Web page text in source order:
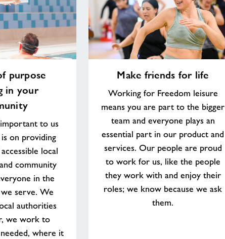
purpose
in your
to us
on providing
local
community
in the
serve. We
authorities
we work to
where it
Make friends for life
Working for Freedom leisure
means you are part to the bigger
team and everyone plays an
essential part in our product and
services. Our people are proud
to work for us, like the people
they work with and enjoy their
roles; we know because we ask
them.